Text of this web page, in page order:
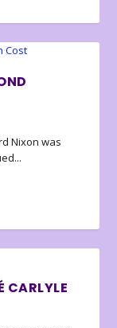
Nixon was
CARLYLE